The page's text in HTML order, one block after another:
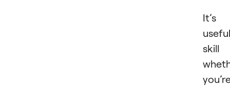
It’s
useful
skill